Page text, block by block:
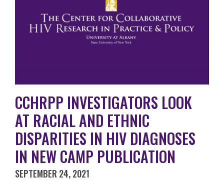
CCHRPP INVESTIGATORS LOOK
AT RACIAL AND ETHNIC
DISPARITIES IN HIV DIAGNOSES
IN NEW CAMP PUBLICATION
SEPTEMBER 24, 2021